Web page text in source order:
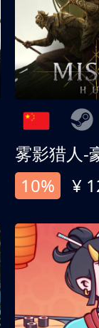
雾影猎人-
10%
¥